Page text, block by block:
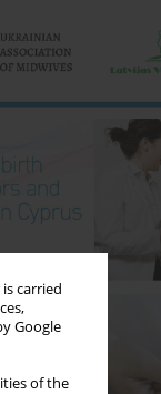
carried
Google
of the